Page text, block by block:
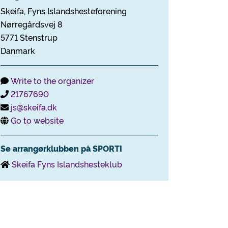
Skeifa, Fyns Islandshesteforening
Nørregårdsvej 8
5771 Stenstrup
Danmark
Write to the organizer
21767690
js@skeifa.dk
Go to website
Se arrangørklubben på SPORTI
Skeifa Fyns Islandshesteklub